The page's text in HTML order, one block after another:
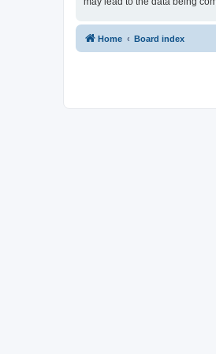
Home Board index